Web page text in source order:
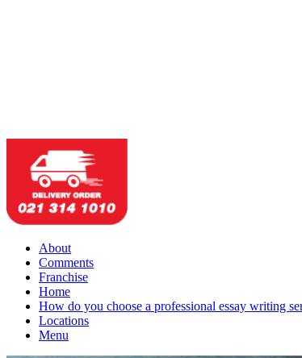
About
Comments
Franchise
Home
How do you choose a professional essay writing
Locations
Menu